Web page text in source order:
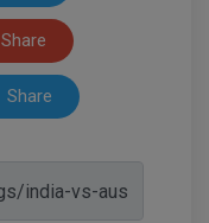
Share
Share